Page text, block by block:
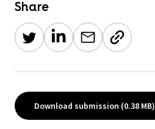
Share
Download submission (0.38 MB)